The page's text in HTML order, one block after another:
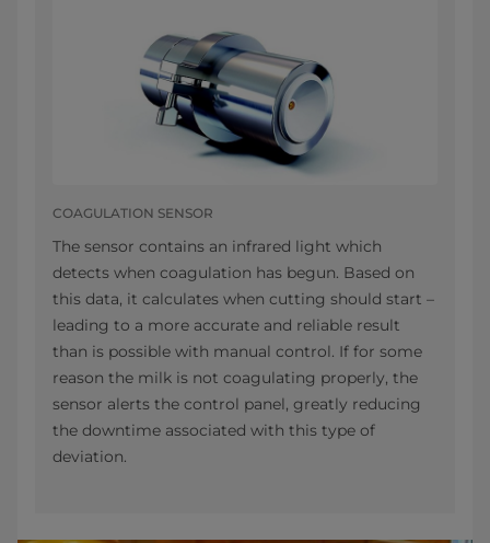
COAGULATION SENSOR
The sensor contains an infrared light which
detects when coagulation has begun. Based on
this data, it calculates when cutting should start –
leading to a more accurate and reliable result
than is possible with manual control. If for some
reason the milk is not coagulating properly, the
sensor alerts the control panel, greatly reducing
the downtime associated with this type of
deviation.